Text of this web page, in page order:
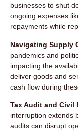
businesses to shut
ongoing expenses
repayments while
Navigating Supply
pandemics and
impacting the
deliver goods and
cash flow during
Tax Audit and
interruption extends
audits can disrupt